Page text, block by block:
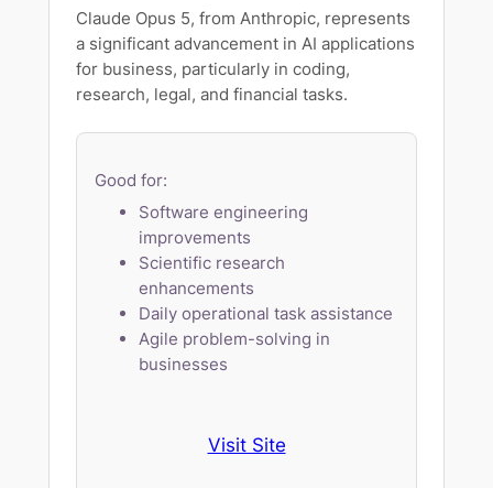
Claude Opus 5, from Anthropic, represents
a significant advancement in AI applications
for business, particularly in coding,
research, legal, and financial tasks.
Good for:
Software engineering
improvements
Scientific research
enhancements
Daily operational task assistance
Agile problem-solving in
businesses
Visit Site